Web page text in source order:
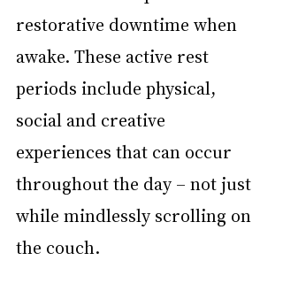
restorative downtime when
awake. These active rest
periods include physical,
social and creative
experiences that can occur
throughout the day – not just
while mindlessly scrolling on
the couch.